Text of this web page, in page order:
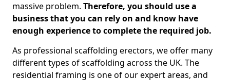
massive problem. Therefore, you should use a
business that you can rely on and know have
enough experience to complete the required job.
As professional scaffolding erectors, we offer many
different types of scaffolding across the UK. The
residential framing is one of our expert areas, and